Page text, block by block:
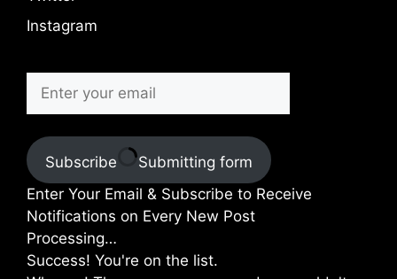
Instagram
Subscribe
Submitting form
Enter Your Email & Subscribe to Receive
Notifications on Every New Post
Processing…
Success! You're on the list.